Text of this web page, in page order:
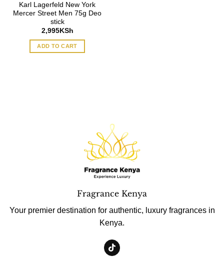
Karl Lagerfeld New York
Mercer Street Men 75g Deo
stick
2,995KSh
ADD TO CART
Fragrance Kenya
Your premier destination for authentic, luxury fragrances in
Kenya.